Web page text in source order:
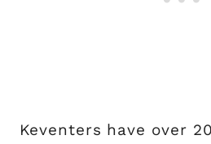
Keventers have over